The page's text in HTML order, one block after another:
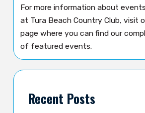
For more information about
at Tura Beach Country Club, visit
page where you can find our
of featured events.
Recent Posts